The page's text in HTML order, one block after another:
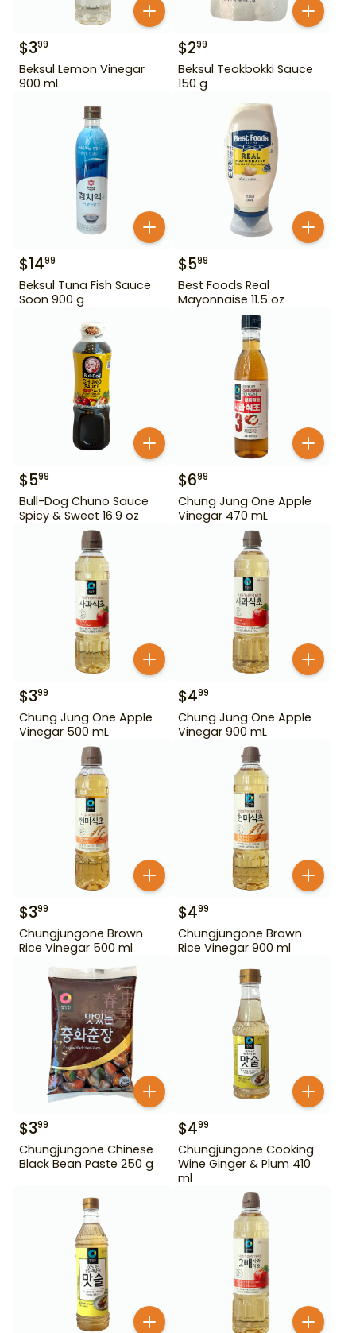
$399
Beksul Lemon Vinegar
900 mL
$299
Beksul Teokbokki Sauce
150 g
$1499
Beksul Tuna Fish Sauce
Soon 900 g
$599
Best Foods Real
Mayonnaise 11.5 oz
$599
Bull-Dog Chuno Sauce
Spicy & Sweet 16.9 oz
$699
Chung Jung One Apple
Vinegar 470 mL
$399
Chung Jung One Apple
Vinegar 500 mL
$499
Chung Jung One Apple
Vinegar 900 mL
$399
Chungjungone Brown
Rice Vinegar 500 ml
$499
Chungjungone Brown
Rice Vinegar 900 ml
$399
Chungjungone Chinese
Black Bean Paste 250 g
$499
Chungjungone Cooking
Wine Ginger & Plum 410
ml